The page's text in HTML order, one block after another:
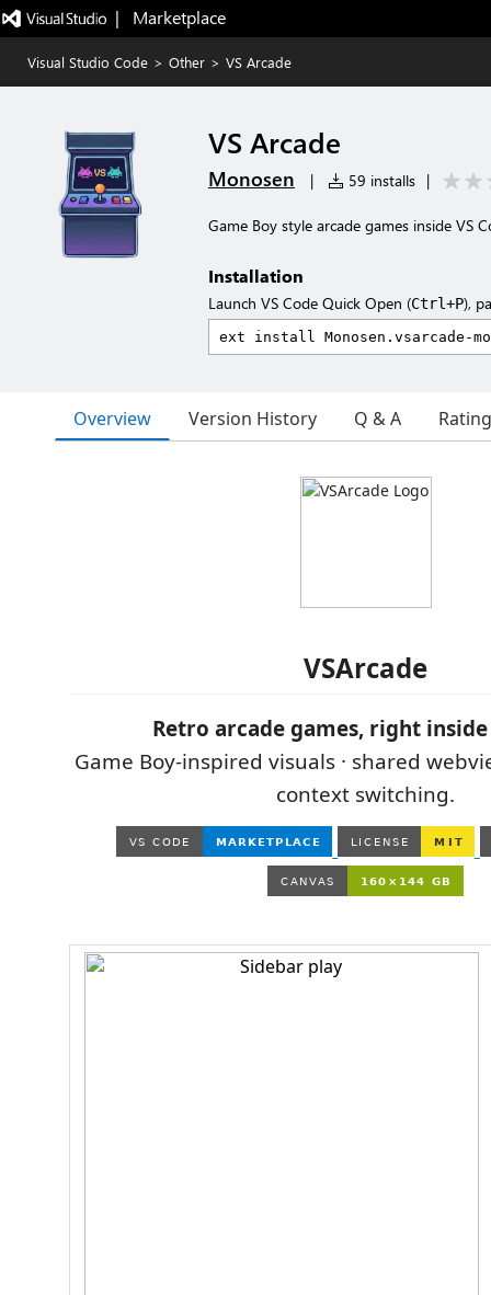
|   Marketplace
Visual Studio Code > Other > VS Arcade
VS Arcade
Monosen | 59 installs |
Game Boy style arcade games inside VS
Installation
Launch VS Code Quick Open (Ctrl+P),
Overview Version History Q & A
VSArcade
Retro arcade games, right inside
Game Boy-inspired visuals · shared
context switching.